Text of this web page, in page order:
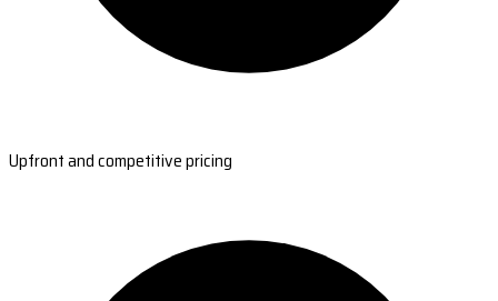
Upfront and competitive pricing